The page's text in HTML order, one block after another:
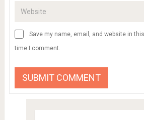
Save my name, email, and website in
time I comment.